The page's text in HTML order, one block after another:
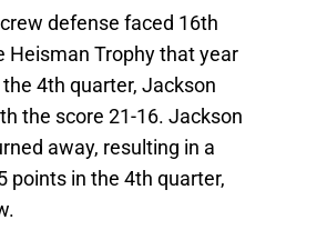
defense faced 16th
Heisman Trophy that year
4th quarter, Jackson
the score 21-16. Jackson
away, resulting in a
points in the 4th quarter,